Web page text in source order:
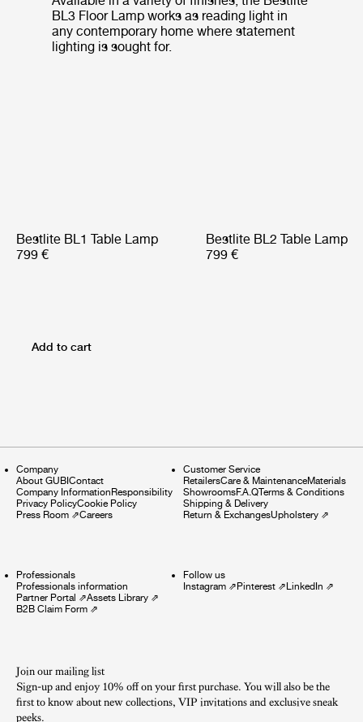
BL3 Floor Lamp works as reading light in
any contemporary home where statement
lighting is sought for.
Bestlite BL1 Table Lamp
799 €
Bestlite BL2 Table Lamp
799 €
Add to cart
Company
About GUBIContact
Company InformationResponsibility
Privacy PolicyCookie Policy
Press Room ⇗Careers
Customer Service
RetailersCare & MaintenanceMaterials
ShowroomsF.A.QTerms & Conditions
Shipping & Delivery
Return & ExchangesUpholstery⇗
Professionals
Professionals information
Partner Portal ⇗Assets Library ⇗
B2B Claim Form ⇗
Follow us
Instagram⇗Pinterest⇗LinkedIn ⇗
Join our mailing list
Sign-up and enjoy 10% off on your first purchase. You will also be the
first to know about new collections, VIP invitations and exclusive sneak
peeks.​